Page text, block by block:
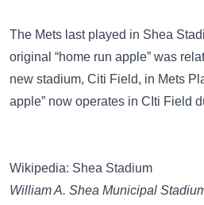
The Mets last played in Shea
original “home run apple” was
new stadium, Citi Field, in Mets
apple” now operates in CIti Field
Wikipedia: Shea Stadium
William A. Shea Municipal